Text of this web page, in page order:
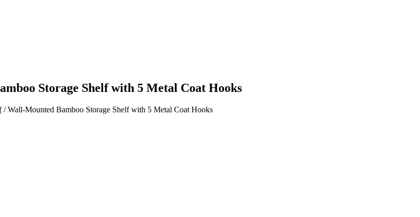
Storage Shelf with 5 Metal Coat Hooks
/ Wall-Mounted Bamboo Storage Shelf with 5 Metal Coat Hooks